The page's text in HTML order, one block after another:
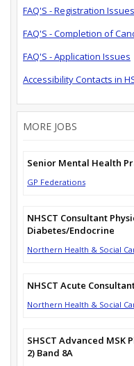
FAQ'S - Registration Issues
FAQ'S - Completion of
FAQ'S - Application Issues
Accessibility Contacts in
MORE JOBS
Senior Mental Health
GP Federations
NHSCT Consultant
Diabetes/Endocrine
Northern Health & Social
NHSCT Acute
Northern Health & Social
SHSCT Advanced
2) Band 8A